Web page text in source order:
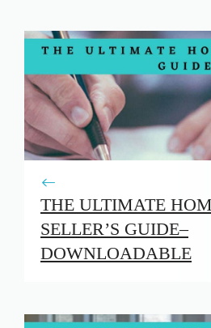
THE ULTIMATE
SELLER’S GUIDE–
DOWNLOADABLE